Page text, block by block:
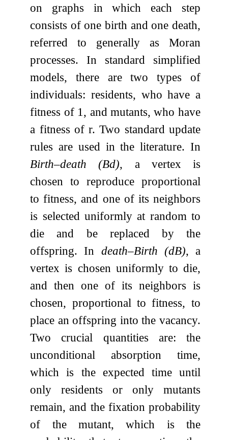
on graphs in which each step
consists of one birth and one death,
referred to generally as Moran
processes. In standard simplified
models, there are two types of
individuals: residents, who have a
fitness of 1 , and mutants, who have
a fitness ofr. Two standard update
rules are used in the literature. In
Birth–death (Bd), a vertex is
chosen to reproduce proportional
to fitness, and one of its neighbors
is selected uniformly at random to
die and be replaced by the
offspring. In death–Birth (dB), a
vertex is chosen uniformly to die,
and then one of its neighbors is
chosen, proportional to fitness, to
place an offspring into the vacancy.
Two crucial quantities are: the
unconditional absorption time,
which is the expected time until
only residents or only mutants
remain, and the fixation probability
of the mutant, which is the